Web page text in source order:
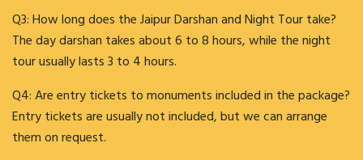
Q3: How long does the Jaipur Darshan and Night Tour take?
The day darshan takes about 6 to 8 hours, while the night
tour usually lasts 3 to 4 hours.
Q4: Are entry tickets to monuments included in the package?
Entry tickets are usually not included, but we can arrange
them on request.